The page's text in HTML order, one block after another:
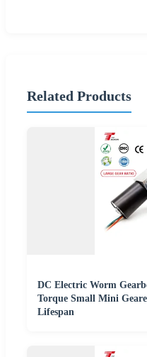
Related Products
DC Electric Worm
Torque Small Mini
Lifespan